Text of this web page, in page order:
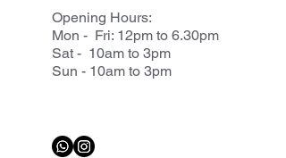
Opening Hours:
Mon - Fri: 12pm to 6.30pm
Sat - 10am to 3pm
Sun - 10am to 3pm